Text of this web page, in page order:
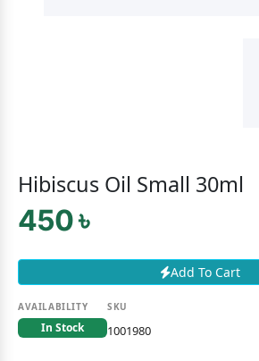
Hibiscus Oil Small 30ml
450 ৳
Add To Cart
AVAILABILITY
In Stock
SKU
1001980